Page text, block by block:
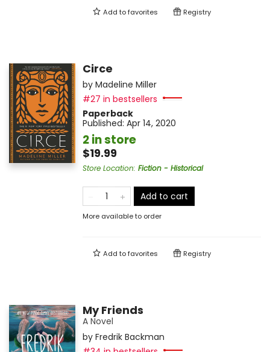
Add tofavorites Registry
Circe
by Madeline Miller
#27 in bestsellers
Paperback
Published: Apr 14, 2020
2 in store
$19.99
Store Location: Fiction - Historical
Add to cart
More available to order
Add tofavorites Registry
My Friends
A Novel
by Fredrik Backman